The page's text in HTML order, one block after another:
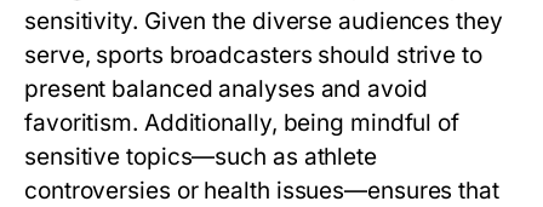
sensitivity. Given the diverse audiences they
serve, sports broadcasters should strive to
present balanced analyses and avoid
favoritism. Additionally, being mindful of
sensitive topics—such as athlete
controversies or health issues—ensures that